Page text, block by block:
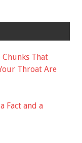
Chunks That
Throat Are
Fact and a